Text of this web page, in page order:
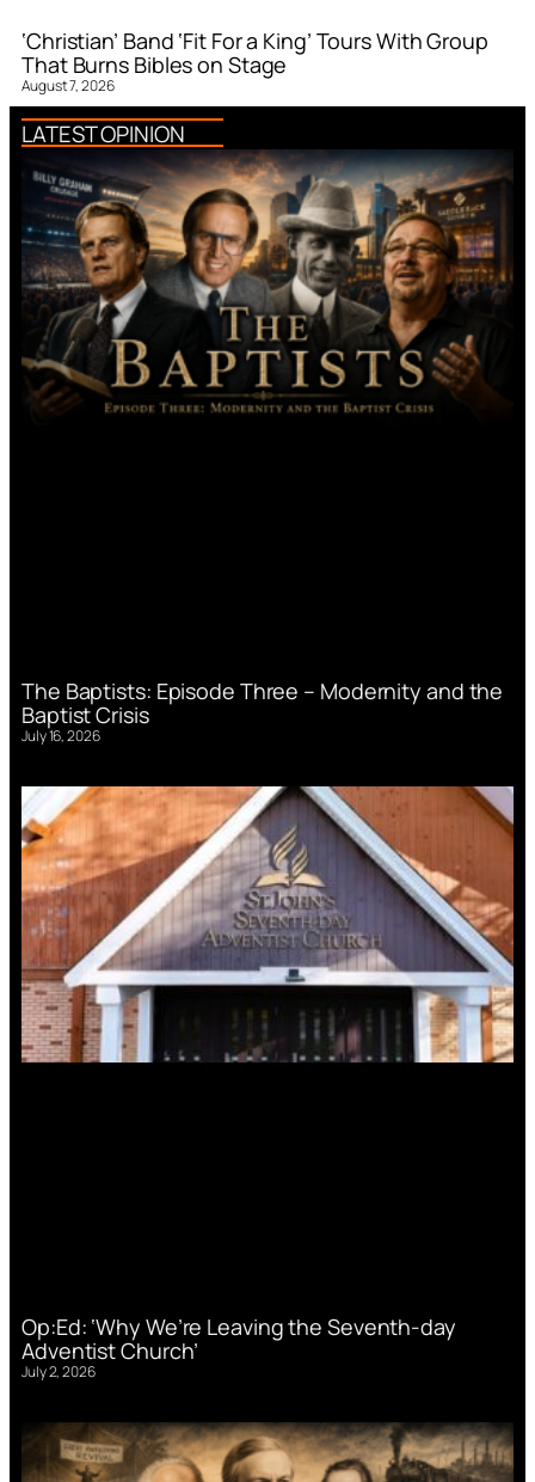
‘Christian’ Band ‘Fit For a King’ Tours With Group
That Burns Bibles on Stage
August 7, 2026
LATEST OPINION
The Baptists: Episode Three – Modernity and the
Baptist Crisis
July 16, 2026
Op:Ed: ‘Why We’re Leaving the Seventh-day
Adventist Church’
July 2, 2026